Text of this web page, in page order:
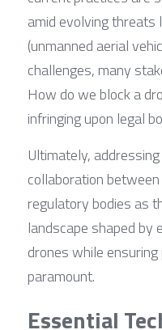
amid evolving threats
(unmanned aerial
challenges, many
How do we block a
infringing upon legal
Ultimately,
collaboration
regulatory bodies as
landscape shaped by
drones while
paramount.
Essential